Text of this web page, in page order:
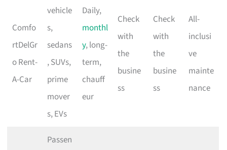
Comfo
rtDelGr
o Rent-
A-Car
vehicle
s,
sedans
, SUVs,
prime
mover
s, EVs
Daily,
monthl
y, long-
term,
chauff
eur
Check
with
the
busine
ss
Check
with
the
busine
ss
All-
inclusi
ve
mainte
nance
Passen